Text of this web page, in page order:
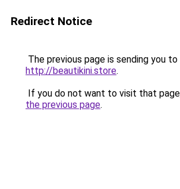
Redirect Notice
The previous page is sending you to
http://beautikini.store.
If you do not want to visit that
the previous page.